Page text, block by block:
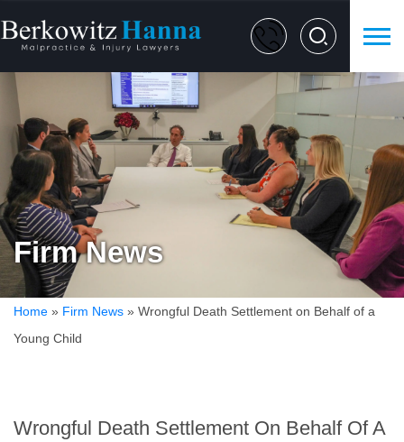
Firm News
Home » Firm News » Wrongful Death Settlement on Behalf of a
Young Child
Wrongful Death Settlement On Behalf Of A